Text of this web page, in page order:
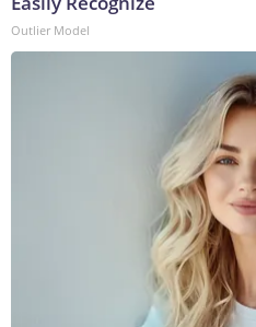
Outlier Model